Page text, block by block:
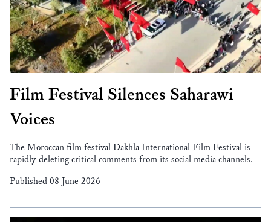
Film Festival Silences Saharawi
Voices
The Moroccan film festival Dakhla International Film Festival is
rapidly deleting critical comments from its social media channels.
Published 08 June 2026